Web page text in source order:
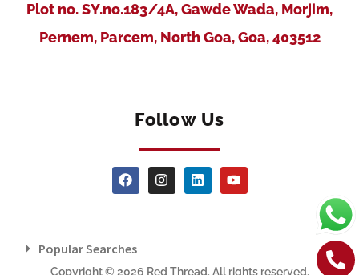
Plot no. SY.no.183/4A, Gawde Wada, Morjim,
Pernem, Parcem, North Goa, Goa, 403512
Follow Us
Popular Searches
Copyright © 2026 Red Thread. All rights reserved.